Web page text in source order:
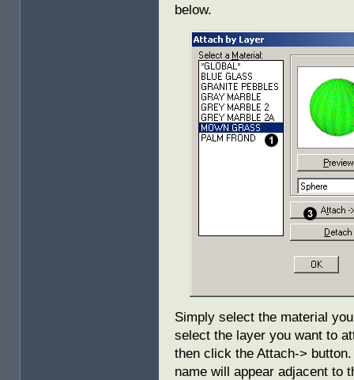
below.
Simply select the material
select the layer you want to
then click the Attach->
name will appear adjacent to